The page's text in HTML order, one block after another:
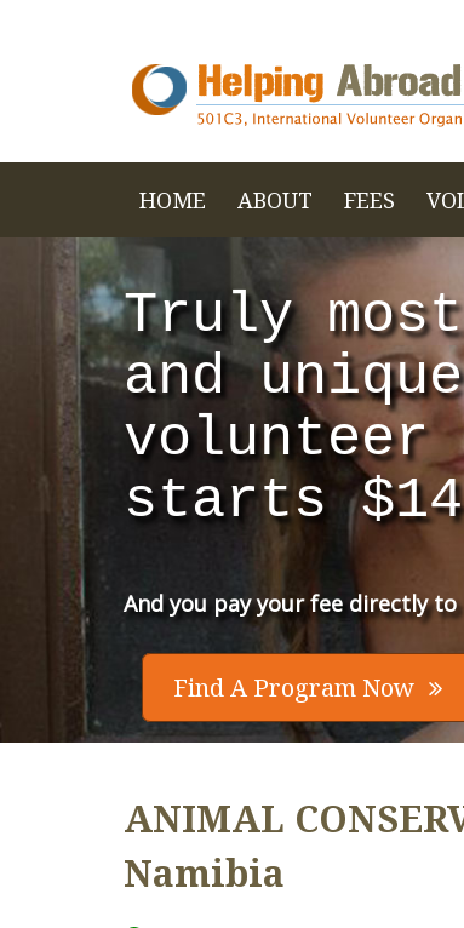
HOME ABOUT FEES
Truly
and
volunteer
starts
And you pay your fee directly
Find A Program Now 
ANIMAL
Namibia